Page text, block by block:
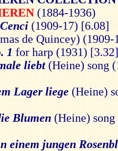
(1884-1936)
(1909-17) [6.08]
de Quincey)
1 for harp (1931) [3.32]
liebt (Heine) song
Lager liege (Heine)
Blumen (Heine) song
einem jungen